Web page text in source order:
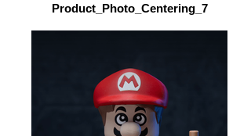
Product_Photo_Centering_7